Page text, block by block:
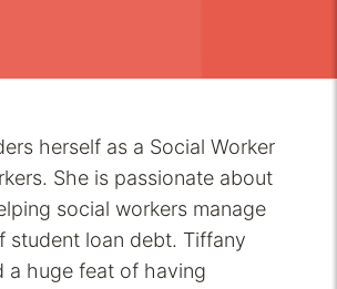
herself as a Social Worker
She is passionate about
social workers manage
student loan debt. Tiffany
a huge feat of having